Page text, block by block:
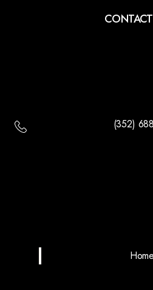
(352)
Home